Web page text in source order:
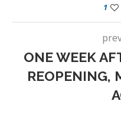
1
ONE WEEK
REOPENING,